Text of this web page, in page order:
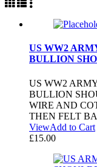
US WW2
BULLION
US WW2
BULLION
WIRE AND
THEN FELT
ViewAdd to Cart
£15.00